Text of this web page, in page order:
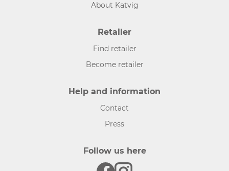
About Katvig
Retailer
Find retailer
Become retailer
Help and information
Contact
Press
Follow us here